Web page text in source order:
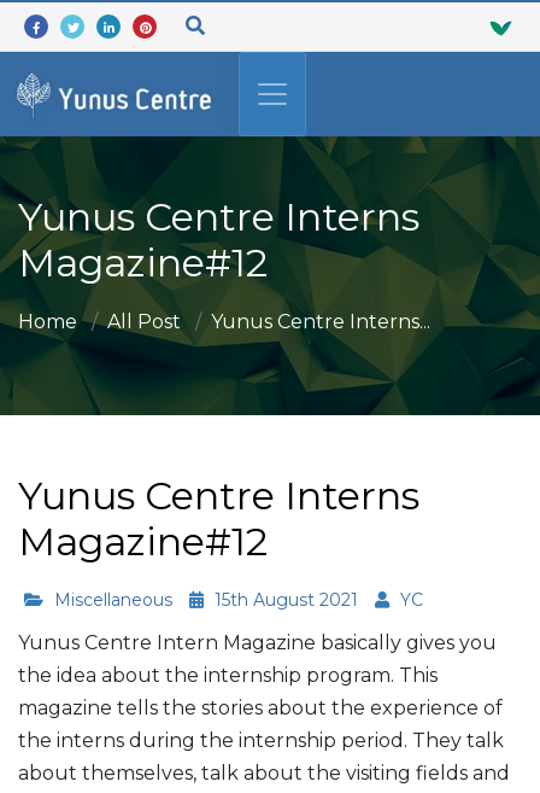
Yunus Centre Interns
Magazine#12
Home All Post Yunus Centre Interns...
Yunus Centre Interns
Magazine#12
Miscellaneous 15th August 2021 YC
Yunus Centre Intern Magazine basically gives you
the idea about the internship program. This
magazine tells the stories about the experience of
the interns during the internship period. They talk
about themselves, talk about the visiting fields and